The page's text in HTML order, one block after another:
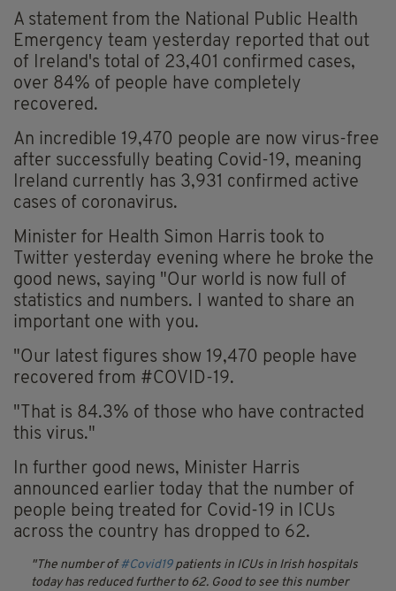
A statement from the National Public Health
Emergency team yesterday reported that out
of Ireland's total of 23,401 confirmed cases,
over 84% of people have completely
recovered.
An incredible 19,470 people are now virus-free
after successfully beating Covid-19, meaning
Ireland currently has 3,931 confirmed active
cases of coronavirus.
Minister for Health Simon Harris took to
Twitter yesterday evening where he broke the
good news, saying "Our world is now full of
statistics and numbers. I wanted to share an
important one with you.
"Our latest figures show 19,470 people have
recovered from #COVID-19.
"That is 84.3% of those who have contracted
this virus."
In further good news, Minister Harris
announced earlier today that the number of
people being treated for Covid-19 in ICUs
across the country has dropped to 62.
The number of #Covid19patients in ICUs in Irish hospitals
today has reduced further to 62. Good to see this number